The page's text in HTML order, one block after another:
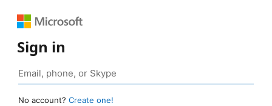
Sign in
No account? Create one!